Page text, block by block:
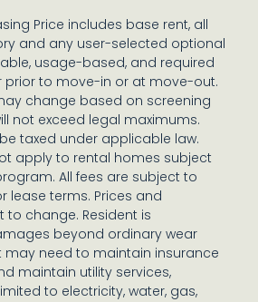
Price includes base rent, all
and any user-selected optional
usage-based, and required
prior to move-in or at move-out.
change based on screening
not exceed legal maximums.
taxed under applicable law.
apply to rental homes subject
All fees are subject to
lease terms. Prices and
to change. Resident is
beyond ordinary wear
may need to maintain insurance
maintain utility services,
to electricity, water, gas,